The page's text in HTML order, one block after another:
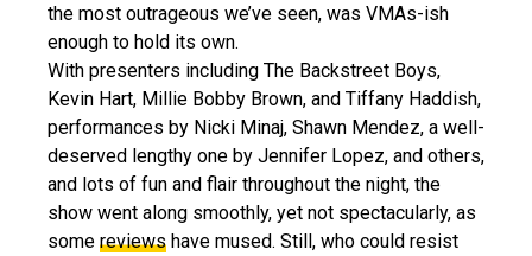
the most outrageous we’ve seen, was VMAs-ish
enough to hold its own.
With presenters including The Backstreet Boys,
Kevin Hart, Millie Bobby Brown, and Tiffany Haddish,
performances by Nicki Minaj, Shawn Mendez, a well-
deserved lengthy one by Jennifer Lopez, and others,
and lots of fun and flair throughout the night, the
show went along smoothly, yet not spectacularly, as
some reviews have mused. Still, who could resist